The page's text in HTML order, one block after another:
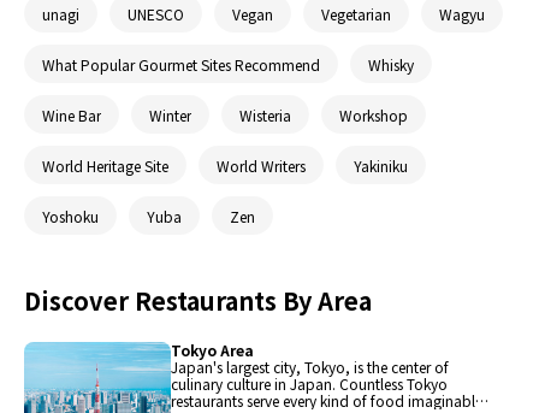
unagi UNESCO Vegan Vegetarian Wagyu
What Popular Gourmet Sites Recommend Whisky
Wine Bar Winter Wisteria Workshop
World Heritage Site World Writers Yakiniku
Yoshoku Yuba Zen
Discover Restaurants By Area
Tokyo Area
Japan's largest city, Tokyo, is the center of
culinary culture in Japan. Countless Tokyo
restaurants serve every kind of food imaginable